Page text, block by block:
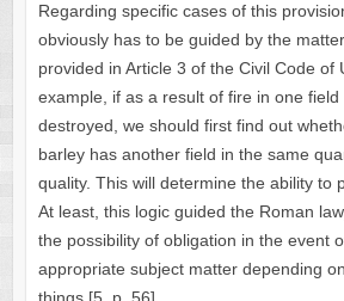
Regarding specific cases of this
obviously has to be guided by the
provided in Article 3 of the Civil Code of
example, if as a result of fire in one
destroyed, we should first find out
barley has another field in the same
quality. This will determine the ability to
At least, this logic guided the Roman
the possibility of obligation in the event
appropriate subject matter depending